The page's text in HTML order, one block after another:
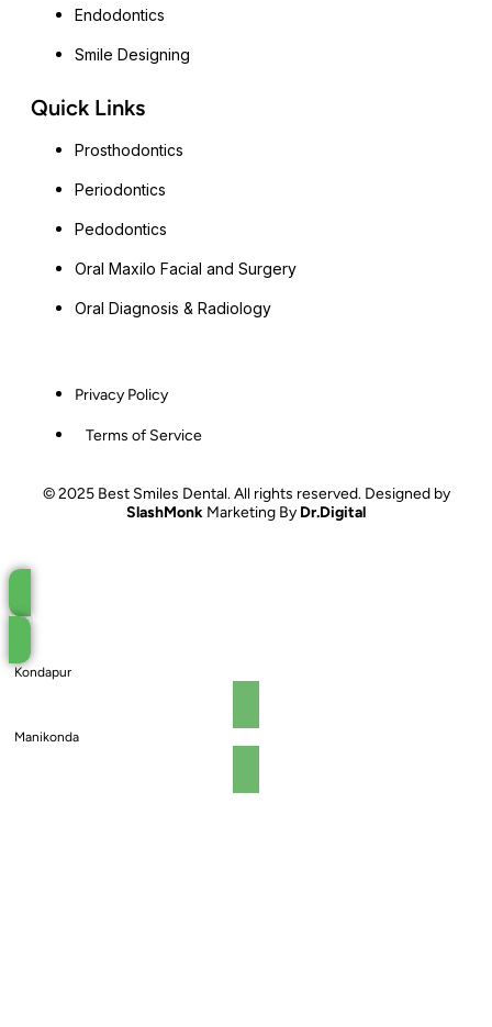
Endodontics
Smile Designing
Quick Links
Prosthodontics
Periodontics
Pedodontics
Oral Maxilo Facial and Surgery
Oral Diagnosis & Radiology
Privacy Policy
Terms of Service
© 2025 Best Smiles Dental. All rights reserved. Designed by
SlashMonk Marketing By Dr.Digital
Book an Appointment
Kondapur
Manikonda